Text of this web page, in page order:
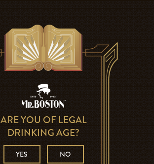
ARE YOU OF LEGAL
DRINKING AGE?
YES NO